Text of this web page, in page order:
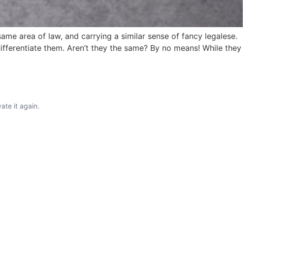
area of law, and carrying a similar sense of fancy legalese.
them. Aren’t they the same? By no means! While they